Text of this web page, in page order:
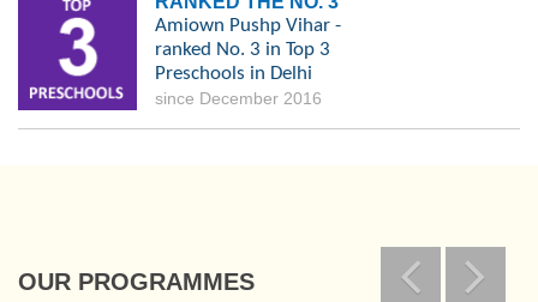
Amiown Pushp Vihar -
ranked No. 3 in Top 3
Preschools in Delhi
since December 2016
OUR PROGRAMMES